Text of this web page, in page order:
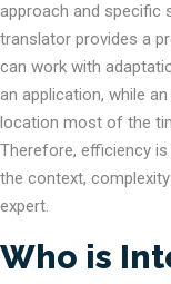
approach and specific
translator provides a
can work with
an application, while
location most of the
Therefore, efficiency
the context,
expert.
Who is